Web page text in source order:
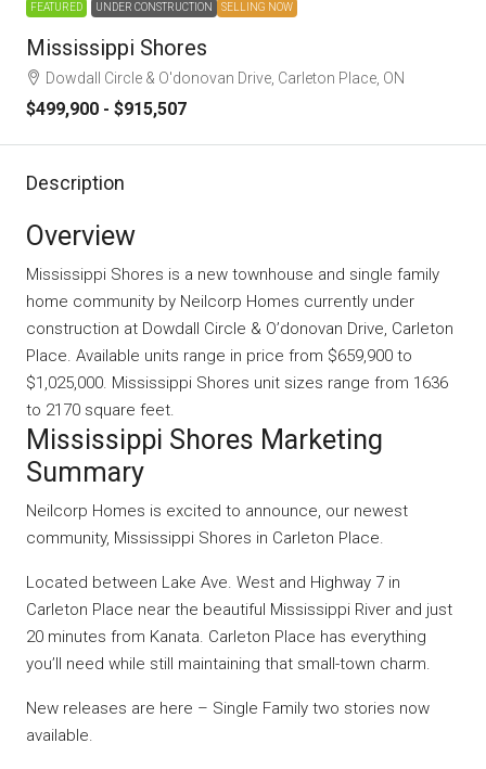
FEATURED UNDER CONSTRUCTION SELLING NOW
Mississippi Shores
Dowdall Circle & O'donovan Drive, Carleton Place, ON
$499,900 - $915,507
Description
Overview
Mississippi Shores is a new townhouse and single family
home community by Neilcorp Homes currently under
construction at Dowdall Circle & O’donovan Drive, Carleton
Place. Available units range in price from $659,900 to
$1,025,000. Mississippi Shores unit sizes range from 1636
to 2170 square feet.
Mississippi Shores Marketing
Summary
Neilcorp Homes is excited to announce, our newest
community, Mississippi Shores in Carleton Place.
Located between Lake Ave. West and Highway 7 in
Carleton Place near the beautiful Mississippi River and just
20 minutes from Kanata. Carleton Place has everything
you’ll need while still maintaining that small-town charm.
New releases are here – Single Family two stories now
available.